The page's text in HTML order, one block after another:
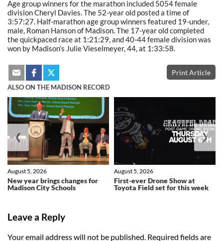
Age group winners for the marathon included 5054 female
division Cheryl Davies. The 52-year old posted a time of
3:57:27. Half-marathon age group winners featured 19-under,
male, Roman Hanson of Madison. The 17-year old completed
the quickpaced race at 1:21:29, and 40-44 female division was
won by Madison’s Julie Vieselmeyer, 44, at 1:33:58.
Print Article
ALSO ON THE MADISON RECORD
New year brings changes for
Madison City Schools
August 5, 2026
First-ever Drone Show at
Toyota Field set for this week
August 5, 2026
❮ ❯
Leave a Reply
Your email address will not be published. Required fields are